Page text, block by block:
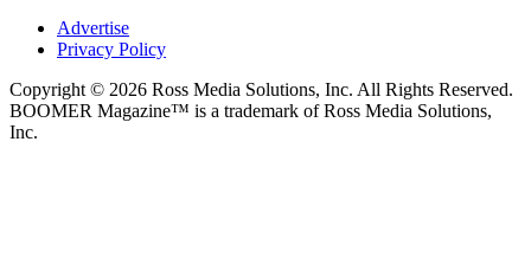
Advertise
Privacy Policy
Copyright © 2026 Ross Media Solutions, Inc. All Rights Reserved.
BOOMER Magazine™ is a trademark of Ross Media Solutions,
Inc.